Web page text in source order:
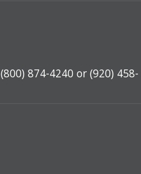
(800) 874-4240 or (920) 458-